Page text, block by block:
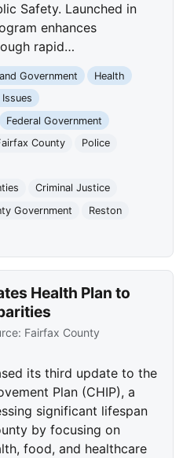
Safety. Launched in
enhances
rapid…
Government
Health
Federal Government
County
Police
Criminal Justice
Government
Reston
Health Plan to
Fairfax County
its third update to the
Plan (CHIP), a
significant lifespan
by focusing on
food, and healthcare